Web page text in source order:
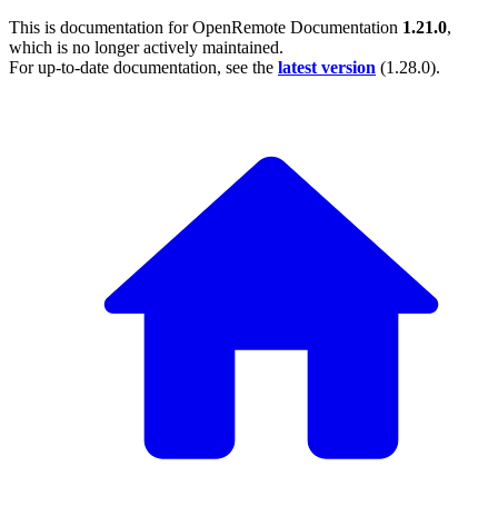
This is documentation forOpenRemote Documentation 1.21.0,
which is no longer actively maintained.
For up-to-date documentation, see the latest version (1.28.0).